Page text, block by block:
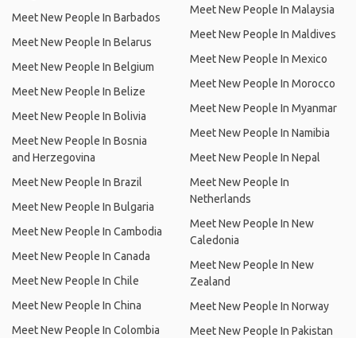
Meet New People In Barbados
Meet New People In Belarus
Meet New People In Belgium
Meet New People In Belize
Meet New People In Bolivia
Meet New People In Bosnia
and Herzegovina
Meet New People In Brazil
Meet New People In Bulgaria
Meet New People In Cambodia
Meet New People In Canada
Meet New People In Chile
Meet New People In China
Meet New People In Colombia
Meet New People In Malaysia
Meet New People In Maldives
Meet New People In Mexico
Meet New People In Morocco
Meet New People In Myanmar
Meet New People In Namibia
Meet New People In Nepal
Meet New People In
Netherlands
Meet New People In New
Caledonia
Meet New People In New
Zealand
Meet New People In Norway
Meet New People In Pakistan